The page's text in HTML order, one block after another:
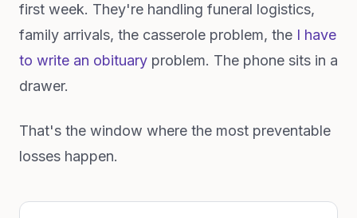
first week. They're handling funeral logistics,
family arrivals, the casserole problem, the I have
to write an obituary problem. The phone sits in a
drawer.
That's the window where the most preventable
losses happen.